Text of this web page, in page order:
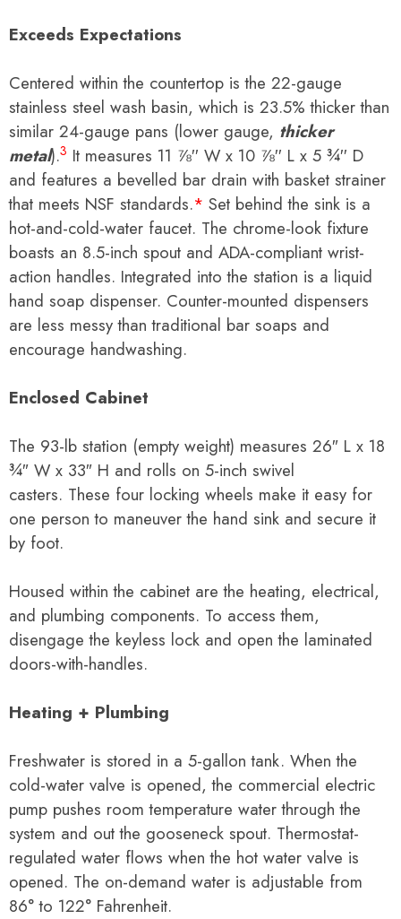
Exceeds Expectations
Centered within the countertop is the 22-gauge
stainless steel wash basin, which is 23.5% thicker than
similar 24-gauge pans (lower gauge, thicker
metal).3 It measures 11 ⅞′′ W x 10 ⅞′′ L x 5 ¾′′ D
and features a bevelled bar drain with basket strainer
that meets NSF standards.* Set behind the sink is a
hot-and-cold-water faucet. The chrome-look fixture
boasts an 8.5-inch spout and ADA-compliant wrist-
action handles. Integrated into the station is a liquid
hand soap dispenser. Counter-mounted dispensers
are less messy than traditional bar soaps and
encourage handwashing.
Enclosed Cabinet
The 93-lb station (empty weight) measures 26″ L x 18
¾″ W x 33″ H and rolls on 5-inch swivel
casters. These four locking wheels make it easy for
one person to maneuver the hand sink and secure it
by foot.
Housed within the cabinet are the heating, electrical,
and plumbing components. To access them,
disengage the keyless lock and open the laminated
doors-with-handles.
Heating + Plumbing
Freshwater is stored in a 5-gallon tank. When the
cold-water valve is opened, the commercial electric
pump pushes room temperature water through the
system and out the gooseneck spout. Thermostat-
regulated water flows when the hot water valve is
opened. The on-demand water is adjustable from
86° to 122° Fahrenheit.